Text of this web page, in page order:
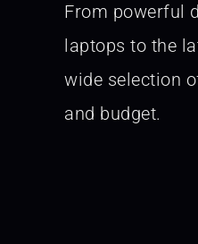
From powerful
laptops to the
wide selection
and budget.